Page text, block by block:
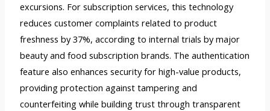
excursions. For subscription services, this technology
reduces customer complaints related to product
freshness by 37%, according to internal trials by major
beauty and food subscription brands. The authentication
feature also enhances security for high-value products,
providing protection against tampering and
counterfeiting while building trust through transparent